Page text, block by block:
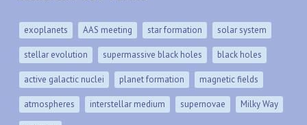
exoplanets AAS meeting star formation solar system
stellar evolution supermassive black holes black holes
active galactic nuclei planet formation magnetic fields
atmospheres interstellar medium supernovae Milky Way